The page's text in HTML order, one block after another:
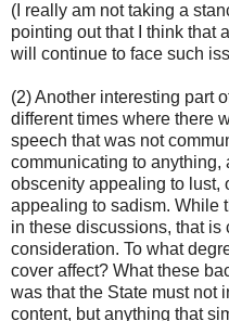
(I really am not taking a
pointing out that I think that
will continue to face such
(2) Another interesting part
different times where there
speech that was not
communicating to
obscenity appealing to lust,
appealing to sadism. While
in these discussions, that
consideration. To what
cover affect? What these
was that the State must not
content, but anything that